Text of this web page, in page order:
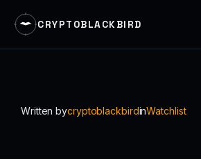
CRYPTOBLACKBIRD
Written bycryptoblackbirdinWatchlist